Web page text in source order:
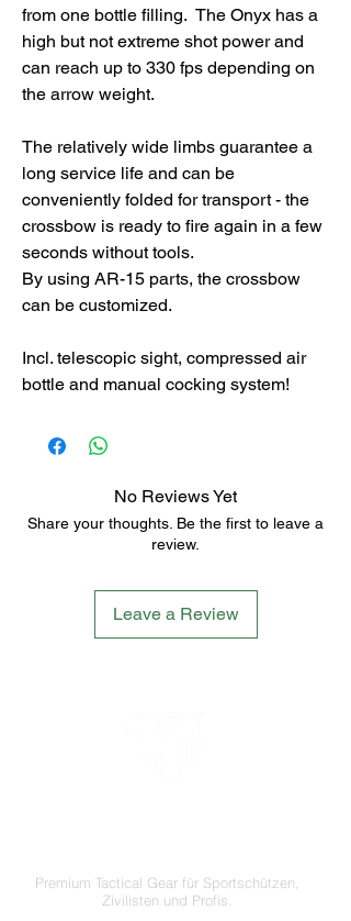
from one bottle filling. The Onyx has a
high but not extreme shot power and
can reach up to 330 fps depending on
the arrow weight.
The relatively wide limbs guarantee a
long service life and can be
conveniently folded for transport - the
crossbow is ready to fire again in a few
seconds without tools.
By using AR-15 parts, the crossbow
can be customized.
Incl. telescopic sight, compressed air
bottle and manual cocking system!
No Reviews Yet
Share your thoughts. Be the first to leave a
review.
Leave a Review
Premium Tactical Gear für Sportschützen,
Zivilisten und Profis.